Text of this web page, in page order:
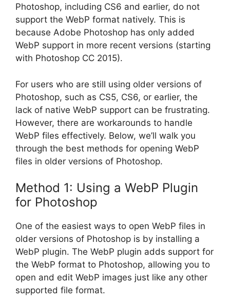
Photoshop, including CS6 and earlier, do not
support the WebP format natively. This is
because Adobe Photoshop has only added
WebP support in more recent versions (starting
with Photoshop CC 2015).
For users who are still using older versions of
Photoshop, such as CS5, CS6, or earlier, the
lack of native WebP support can be frustrating.
However, there are workarounds to handle
WebP files effectively. Below, we’ll walk you
through the best methods for opening WebP
files in older versions of Photoshop.
Method 1: Using a WebP Plugin
for Photoshop
One of the easiest ways to open WebP files in
older versions of Photoshop is by installing a
WebP plugin. The WebP plugin adds support for
the WebP format to Photoshop, allowing you to
open and edit WebP images just like any other
supported file format.